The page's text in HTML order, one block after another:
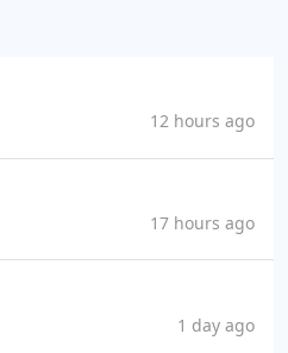
12 hours ago
17 hours ago
1 day ago